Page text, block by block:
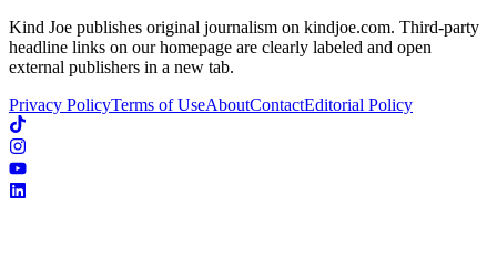
Kind Joe publishes original journalism on kindjoe.com. Third-party
headline links on our homepage are clearly labeled and open
external publishers in a new tab.
Privacy PolicyTerms of UseAboutContactEditorial Policy